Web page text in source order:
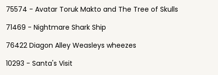
75574 - Avatar Toruk Makto and The Tree of Skulls
71469 - Nightmare Shark Ship
76422 Diagon Alley Weasleys wheezes
10293 - Santa's Visit